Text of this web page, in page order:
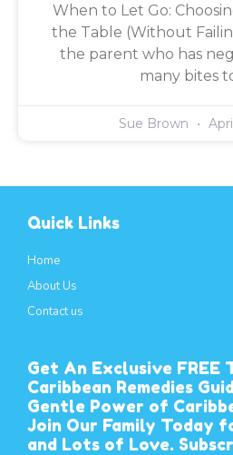
When to Let Go:
the Table (Without
the parent who has
many bites
Sue Brown
Quick Links
Home
About Us
Contact us
Get An Exclusive FREE
Caribbean Remedies
Gentle Power of
Join Our Family Today
and Lots of Love.